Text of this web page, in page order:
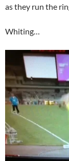
as they run the
Whiting…